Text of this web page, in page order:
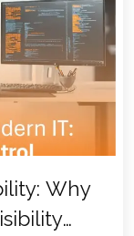
Why